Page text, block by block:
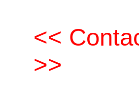
<<
>>